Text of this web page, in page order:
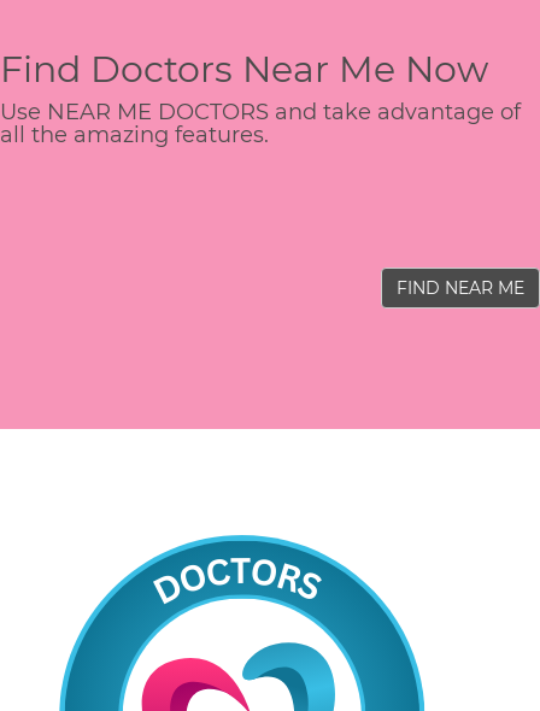
Find Doctors Near Me Now
Use NEAR ME DOCTORS and take advantage of
all the amazing features.
FIND NEAR ME